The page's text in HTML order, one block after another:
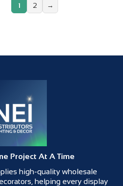
1 2 →
Project At A Time
high-quality wholesale
helping every display